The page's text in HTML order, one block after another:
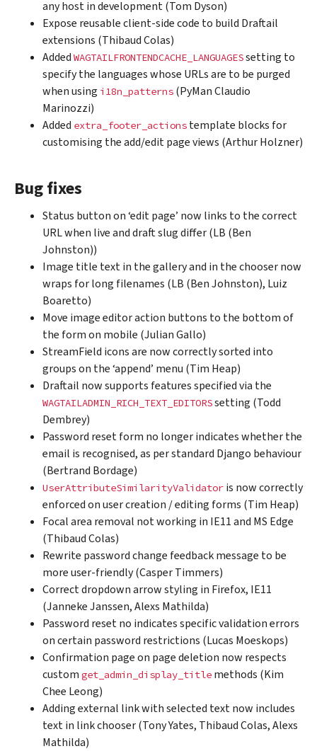
any host in development (Tom Dyson)
Expose reusable client-side code to build Draftail
extensions (Thibaud Colas)
Added WAGTAILFRONTENDCACHE_LANGUAGESsetting to
specify the languages whose URLs are to be purged
when using i18n_patterns (PyMan Claudio
Marinozzi)
Added extra_footer_actions template blocks for
customising the add/edit page views (Arthur Holzner)
Bug fixes
Status button on ‘edit page’ now links to the correct
URL when live and draft slug differ (LB (Ben
Johnston))
Image title text in the gallery and in the chooser now
wraps for long filenames (LB (Ben Johnston), Luiz
Boaretto)
Move image editor action buttons to the bottom of
the form on mobile (Julian Gallo)
StreamField icons are now correctly sorted into
groups on the ‘append’ menu (Tim Heap)
Draftail now supports features specified via the
WAGTAILADMIN_RICH_TEXT_EDITORSsetting (Todd
Dembrey)
Password reset form no longer indicates whether the
email is recognised, as per standard Django behaviour
(Bertrand Bordage)
UserAttributeSimilarityValidator is now correctly
enforced on user creation / editing forms (Tim Heap)
Focal area removal not working in IE11 and MS Edge
(Thibaud Colas)
Rewrite password change feedback message to be
more user-friendly (Casper Timmers)
Correct dropdown arrow styling in Firefox, IE11
(Janneke Janssen, Alexs Mathilda)
Password reset no indicates specific validation errors
on certain password restrictions (Lucas Moeskops)
Confirmation page on page deletion now respects
custom get_admin_display_title methods (Kim
Chee Leong)
Adding external link with selected text now includes
text in link chooser (Tony Yates, Thibaud Colas, Alexs
Mathilda)